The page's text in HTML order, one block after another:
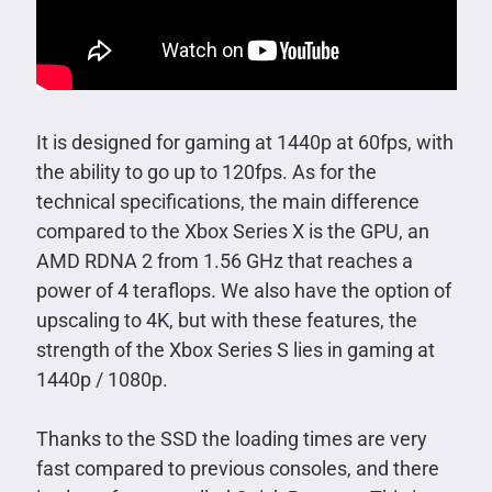
It is designed for gaming at 1440p at 60fps, with
the ability to go up to 120fps. As for the
technical specifications, the main difference
compared to the Xbox Series X is the GPU, an
AMD RDNA 2 from 1.56 GHz that reaches a
power of 4 teraflops. We also have the option of
upscaling to 4K, but with these features, the
strength of the Xbox Series S lies in gaming at
1440p / 1080p.
Thanks to the SSD the loading times are very
fast compared to previous consoles, and there